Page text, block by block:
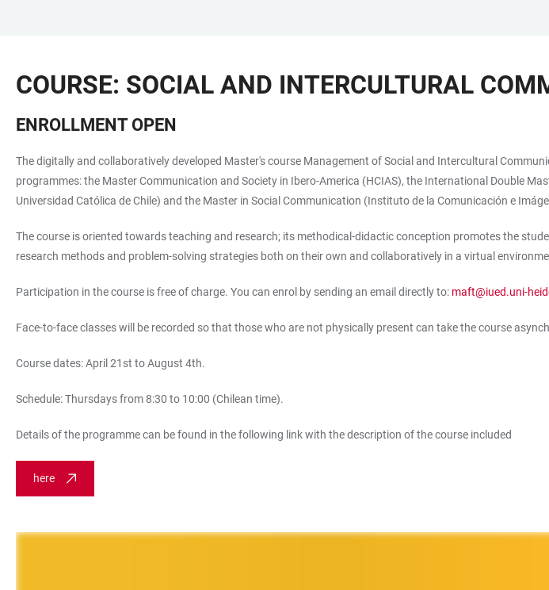
CONTENT
COURSE: SOCIAL AND INTERCULTURAL
ENROLLMENT OPEN
The digitally and collaboratively developed Master's course Management of Social and Intercultural
programmes: the Master Communication and Society in Ibero-America (HCIAS), the International Double
Universidad Católica de Chile) and the Master in Social Communication (Instituto de la Comunicación e
The course is oriented towards teaching and research; its methodical-didactic conception promotes the
research methods and problem-solving strategies both on their own and collaboratively in a virtual
Participation in the course is free of charge. You can enrol by sending an email directly to: maft@iued.uni-
Face-to-face classes will be recorded so that those who are not physically present can take the course
Course dates: April 21st to August 4th.
Schedule: Thursdays from 8:30 to 10:00 (Chilean time).
Details of the programme can be found in the following link with the description of the course included
here